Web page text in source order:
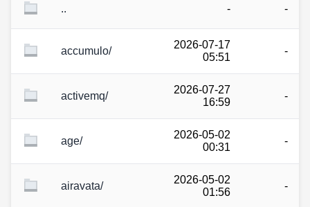
.. - -
accumulo/
2026-07-17
05:51
-
activemq/
2026-07-27
16:59
-
age/
2026-05-02
00:31
-
airavata/
2026-05-02
01:56
-